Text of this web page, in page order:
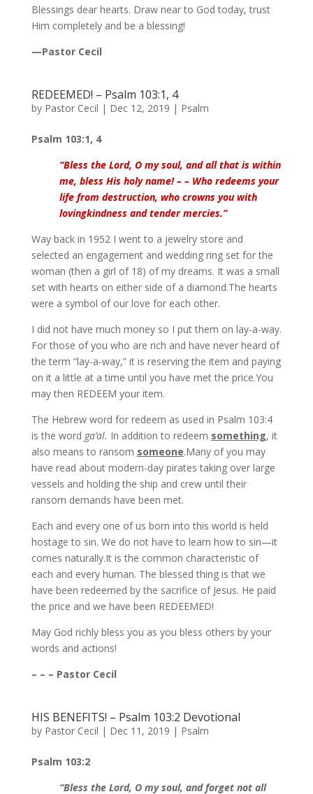
Blessings dear hearts. Draw near to God today, trust
Him completely and be a blessing!
—Pastor Cecil
REDEEMED! – Psalm 103:1, 4
by Pastor Cecil | Dec 12, 2019 | Psalm
Psalm 103:1, 4
“Bless the Lord, O my soul, and all that is within
me, bless His holy name! – – Who redeems your
life from destruction, who crowns you with
lovingkindness and tender mercies.”
Way back in 1952 I went to a jewelry store and
selected an engagement and wedding ring set for the
woman (then a girl of 18) of my dreams. It was a small
set with hearts on either side of a diamond.The hearts
were a symbol of our love for each other.
I did not have much money so I put them on lay-a-way.
For those of you who are rich and have never heard of
the term “lay-a-way,” it is reserving the item and paying
on it a little at a time until you have met the price.You
may then REDEEM your item.
The Hebrew word for redeem as used in Psalm 103:4
is the word ga’al. In addition to redeem something, it
also means to ransom someone.Many of you may
have read about modern-day pirates taking over large
vessels and holding the ship and crew until their
ransom demands have been met.
Each and every one of us born into this world is held
hostage to sin. We do not have to learn how to sin—it
comes naturally.It is the common characteristic of
each and every human. The blessed thing is that we
have been redeemed by the sacrifice of Jesus. He paid
the price and we have been REDEEMED!
May God richly bless you as you bless others by your
words and actions!
– – – Pastor Cecil
HIS BENEFITS! – Psalm 103:2 Devotional
by Pastor Cecil | Dec 11, 2019 | Psalm
Psalm 103:2
“Bless the Lord, O my soul, and forget not all